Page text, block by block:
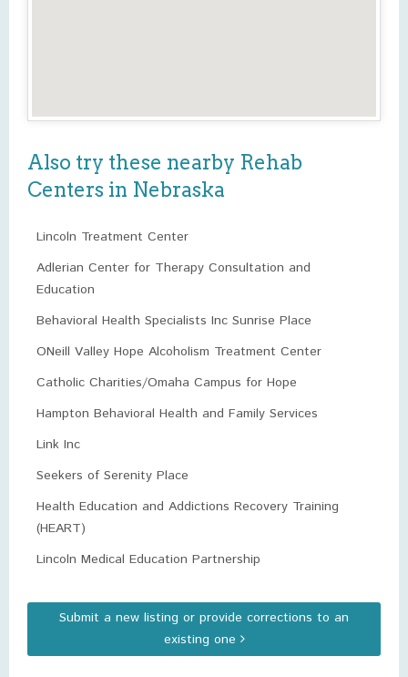
Also try these nearby Rehab
Centers in Nebraska
Lincoln Treatment Center
Adlerian Center for Therapy Consultation and
Education
Behavioral Health Specialists Inc Sunrise Place
ONeill Valley Hope Alcoholism Treatment Center
Catholic Charities/Omaha Campus for Hope
Hampton Behavioral Health and Family Services
Link Inc
Seekers of Serenity Place
Health Education and Addictions Recovery Training
(HEART)
Lincoln Medical Education Partnership
Submit a new listing or provide corrections to an
existing one